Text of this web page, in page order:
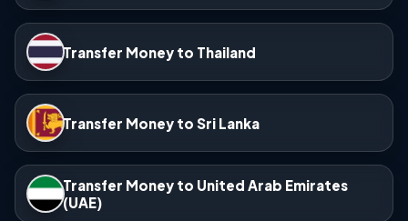
Transfer Money to Thailand
Transfer Money to Sri Lanka
Transfer Money to United Arab Emirates
(UAE)